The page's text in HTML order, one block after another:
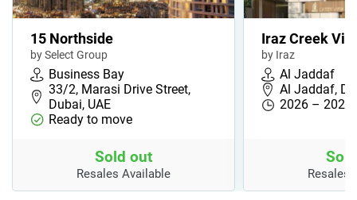
15 Northside
by Select Group
Business Bay
33/2, Marasi Drive Street,
Dubai, UAE
Ready to move
Sold out
Resales Available
Iraz Creek
by Iraz
Al Jaddaf
Al Jaddaf,
2026 – 2027
Resales